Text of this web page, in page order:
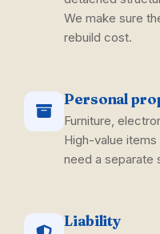
We make sure
rebuild cost.
Personal
Furniture,
High-value
need a separate
Liability